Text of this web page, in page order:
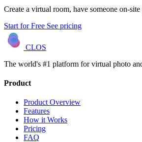
Create a virtual room, have someone on-
Start for Free See pricing
CLOS
The world's #1 platform for virtual photo
Product
Product Overview
Features
How it Works
Pricing
FAQ